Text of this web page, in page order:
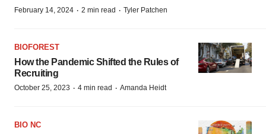
February 14, 2024 · 2 min read · Tyler Patchen
BIOFOREST
How the Pandemic Shifted the Rules of
Recruiting
October 25, 2023 · 4 min read · Amanda Heidt
BIO NC